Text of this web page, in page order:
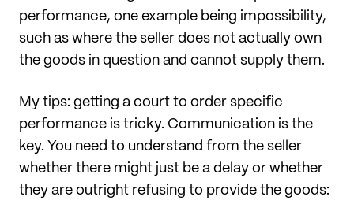
performance, one example being impossibility,
such as where the seller does not actually own
the goods in question and cannot supply them.
My tips: getting a court to order specific
performance is tricky. Communication is the
key. You need to understand from the seller
whether there might just be a delay or whether
they are outright refusing to provide the goods: